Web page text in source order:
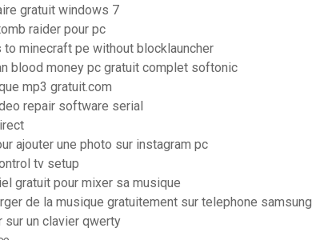
gratuit windows 7
raider pour pc
to minecraft pe without blocklauncher
blood money pc gratuit complet softonic
mp3 gratuit.com
repair software serial
ajouter une photo sur instagram pc
tv setup
gratuit pour mixer sa musique
de la musique gratuitement sur telephone samsung
sur un clavier qwerty